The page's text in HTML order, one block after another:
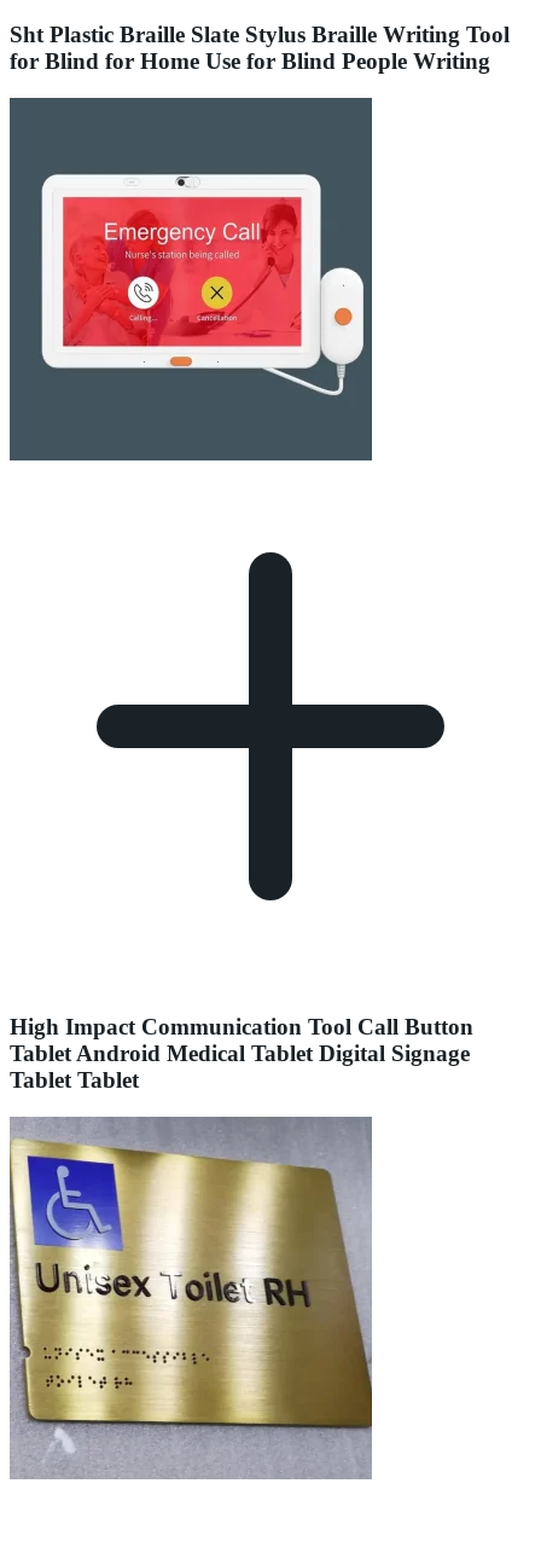
Sht Plastic Braille Slate Stylus Braille Writing Tool
for Blind for Home Use for Blind People Writing
High Impact Communication Tool Call Button
Tablet Android Medical Tablet Digital Signage
Tablet Tablet